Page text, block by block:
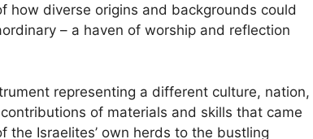
how diverse origins and backgrounds could
– a haven of worship and reflection
representing a different culture, nation,
of materials and skills that came
Israelites’ own herds to the bustling